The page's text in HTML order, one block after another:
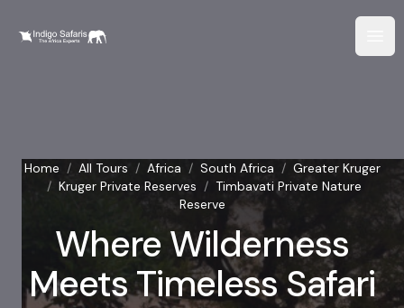
Home / All Tours / Africa / South Africa / Greater Kruger
/ Kruger Private Reserves / Timbavati Private Nature
Reserve
Where Wilderness
Meets Timeless Safari